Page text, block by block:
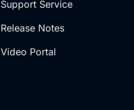
Support Service
Release Notes
Video Portal